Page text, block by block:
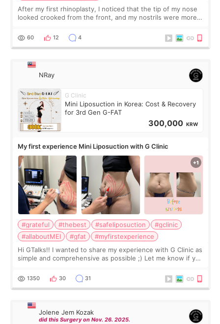
After my first rhinoplasty, I noticed that the tip of my nose
looked crooked from the front, and my nostrils were more
result was very di
60 12 4
NRay
G Clinic
Mini Liposuction in Korea: Cost & Recovery
for 3rd Gen G-FAT
300,000 KRW
My first experience Mini Liposuction with G Clinic
#grateful #thebest #safeliposuction
#gclinic
#allaboutMEI
#gfat
#myfirstexperience
Hi GTalks!! I wanted to share my experience with G Clinic as
simple and comprehensive as possible ;) Let me know if you
answer. *****************
1350 30 31
Jolene Jem Kozak
did this Surgery on Nov. 26. 2025.